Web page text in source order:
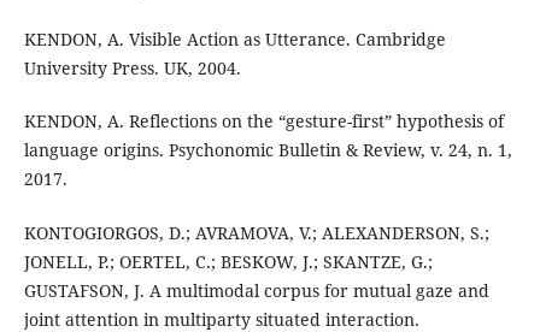
KENDON, A. Visible Action as Utterance. Cambridge
University Press. UK, 2004.
KENDON, A. Reflections on the “gesture-first” hypothesis of
language origins. Psychonomic Bulletin & Review, v. 24, n. 1,
2017.
KONTOGIORGOS, D.; AVRAMOVA, V.; ALEXANDERSON, S.;
JONELL, P.; OERTEL, C.; BESKOW, J.; SKANTZE, G.;
GUSTAFSON, J. A multimodal corpus for mutual gaze and
joint attention in multiparty situated interaction.